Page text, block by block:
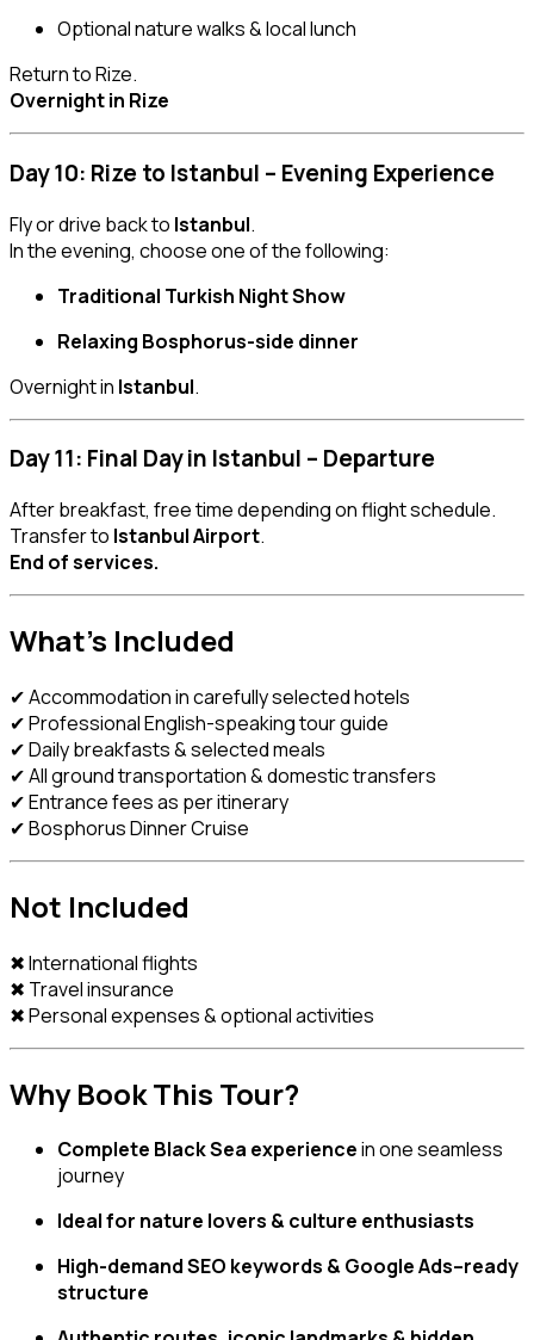
Optional nature walks & local lunch
Return to Rize.
Overnight in Rize
Day 10: Rize to Istanbul – Evening Experience
Fly or drive back to Istanbul.
In the evening, choose one of the following:
Traditional Turkish Night Show
Relaxing Bosphorus-side dinner
Overnight in Istanbul.
Day 11: Final Day in Istanbul – Departure
After breakfast, free time depending on flight schedule.
Transfer to Istanbul Airport.
End of services.
What’s Included
✔ Accommodation in carefully selected hotels
✔ Professional English-speaking tour guide
✔ Daily breakfasts & selected meals
✔ All ground transportation & domestic transfers
✔ Entrance fees as per itinerary
✔ Bosphorus Dinner Cruise
Not Included
✖ International flights
✖ Travel insurance
✖ Personal expenses & optional activities
Why Book This Tour?
Complete Black Sea experiencein one seamless
journey
Ideal for nature lovers & culture enthusiasts
High-demand SEO keywords & Google Ads–ready
structure